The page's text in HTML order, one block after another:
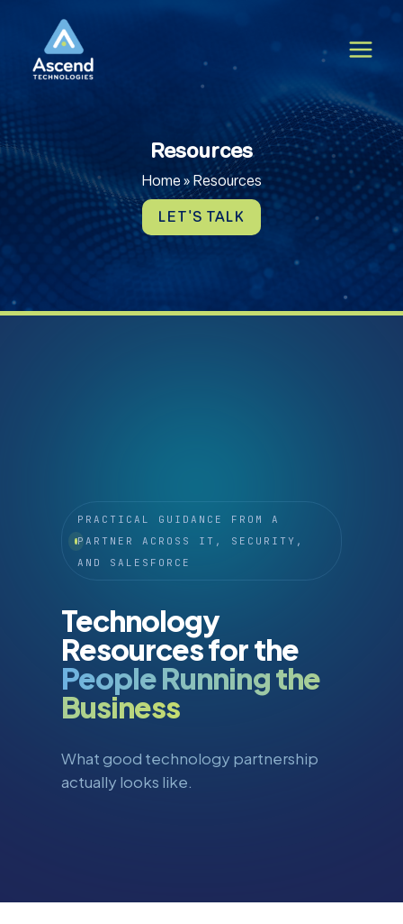
content
Resources
Home » Resources
LET'S TALK
PRACTICAL GUIDANCE FROM A
PARTNER ACROSS IT, SECURITY,
AND SALESFORCE
Technology
Resources for the
People Running the
Business
What good technology partnership
actually looks like.